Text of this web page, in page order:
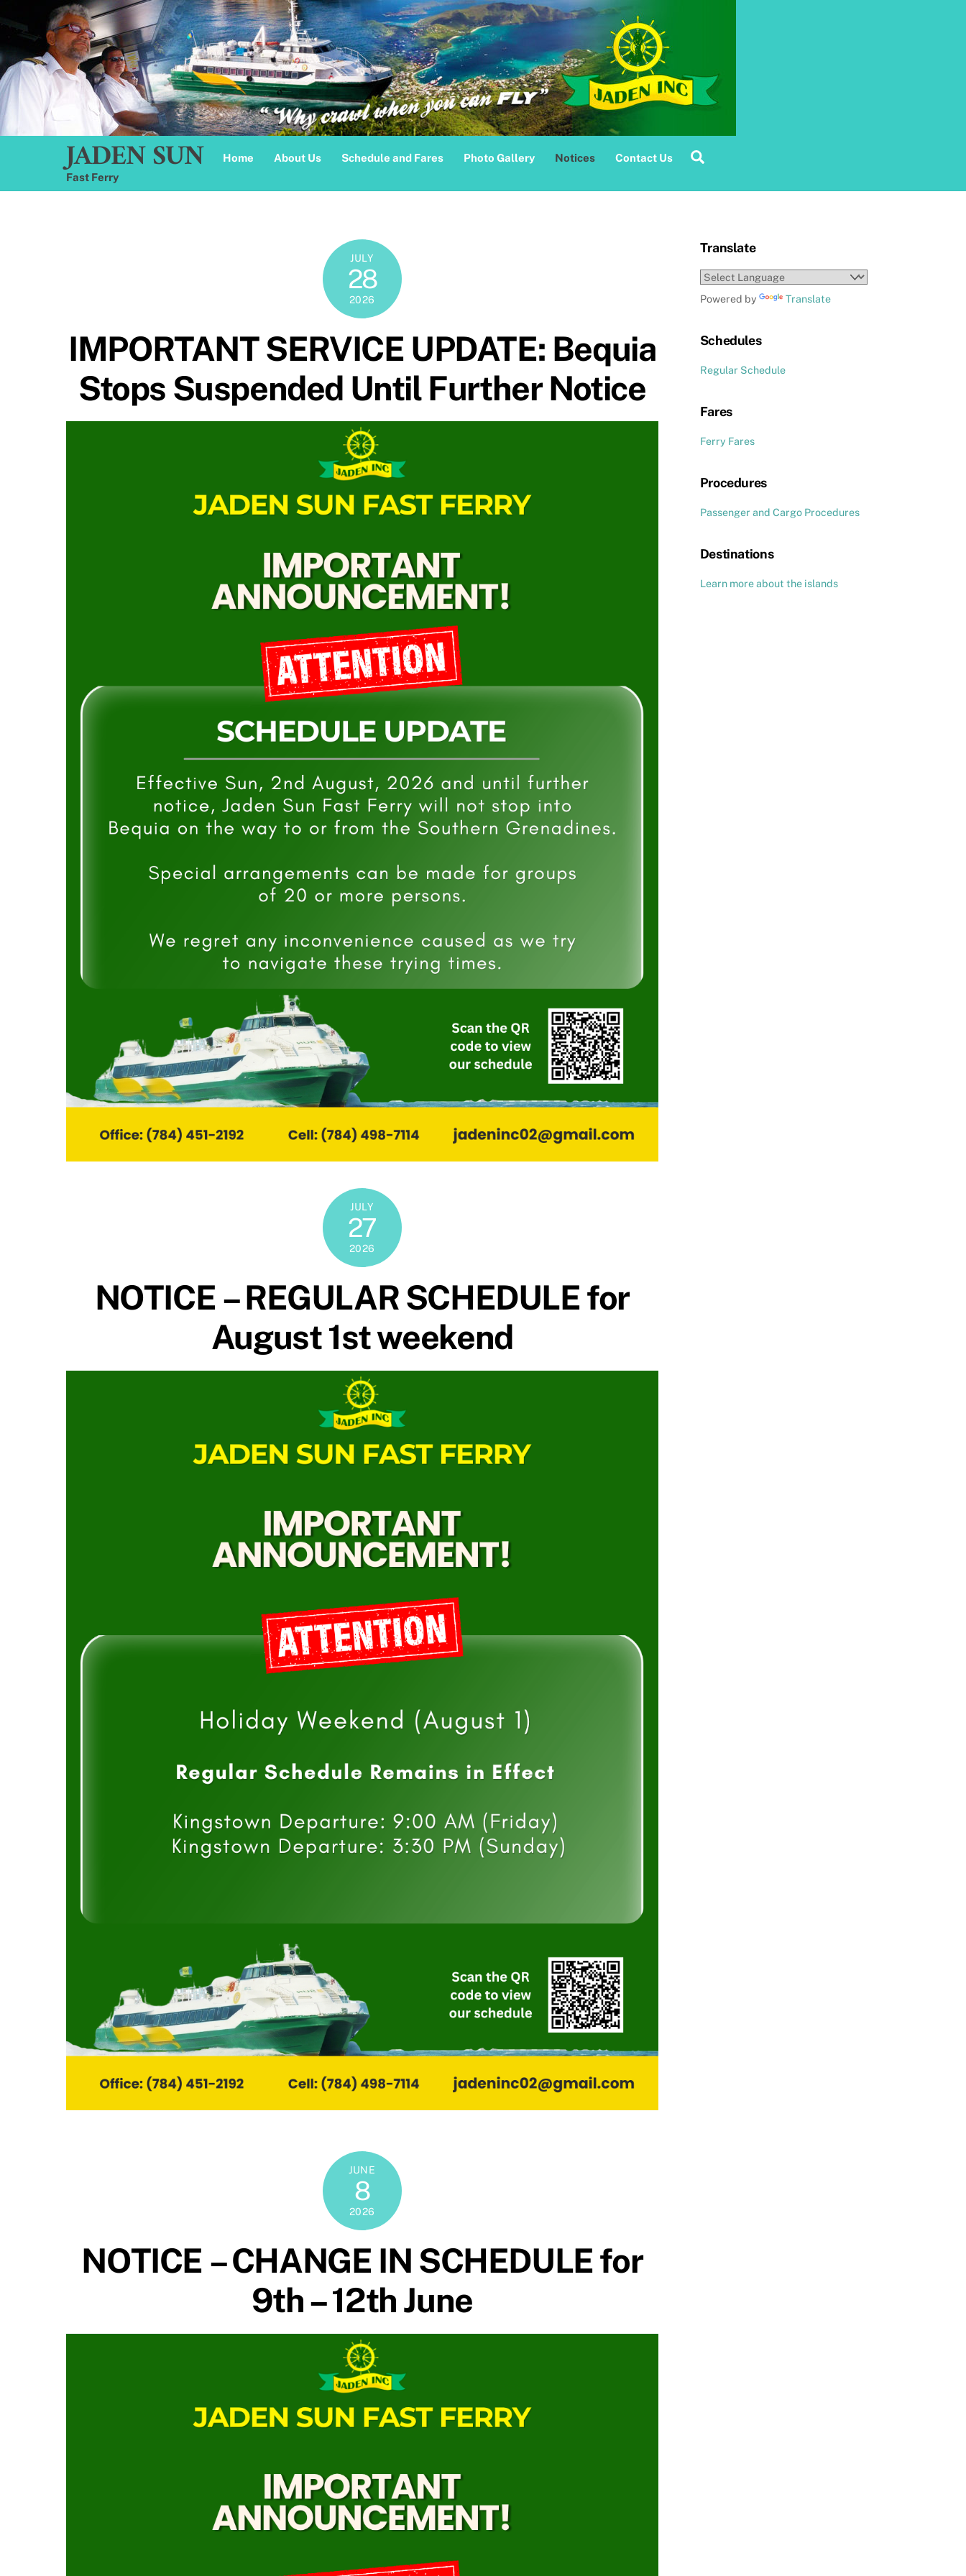
to
content
JADEN SUN
Fast Ferry
Home About Us Schedule and Fares Photo Gallery Notices Contact Us
JULY
28
2026
IMPORTANT SERVICE UPDATE: Bequia
Stops Suspended Until Further Notice
JULY
27
2026
NOTICE – REGULAR SCHEDULE for
August 1st weekend
JUNE
8
2026
NOTICE – CHANGE IN SCHEDULE for
9th – 12th June
Translate
Powered by Translate
Schedules
Regular Schedule
Fares
Ferry Fares
Procedures
Passenger and Cargo Procedures
Destinations
Learn more about the islands